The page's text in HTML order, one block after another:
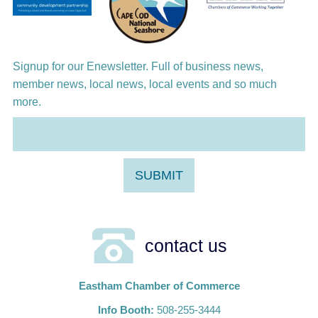
Harlem Quartet: Pushing Boundaries
Signup for our Enewsletter. Full of business news,
member news, local news, local events and so much
more.
contact us
Eastham Chamber of Commerce
Info Booth: 508-255-3444